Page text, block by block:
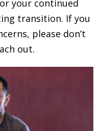
your continued
transition. If you
please don’t
out.